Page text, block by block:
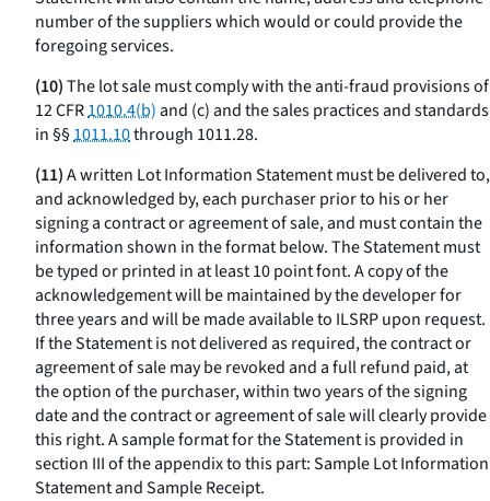
number of the suppliers which would or could provide the
foregoing services.
(10)The lot sale must comply with the anti-fraud provisions of
12 CFR1010.4(b)and (c) and the sales practices and standards
in §§1011.10through 1011.28.
(11)A written Lot Information Statement must be delivered to,
and acknowledged by, each purchaser prior to his or her
signing a contract or agreement of sale, and must contain the
information shown in the format below. The Statement must
be typed or printed in at least 10 point font. A copy of the
acknowledgement will be maintained by the developer for
three years and will be made available to ILSRP upon request.
If the Statement is not delivered as required, the contract or
agreement of sale may be revoked and a full refund paid, at
the option of the purchaser, within two years of the signing
date and the contract or agreement of sale will clearly provide
this right. A sample format for the Statement is provided in
section III of the appendix to this part: Sample Lot Information
Statement and Sample Receipt.